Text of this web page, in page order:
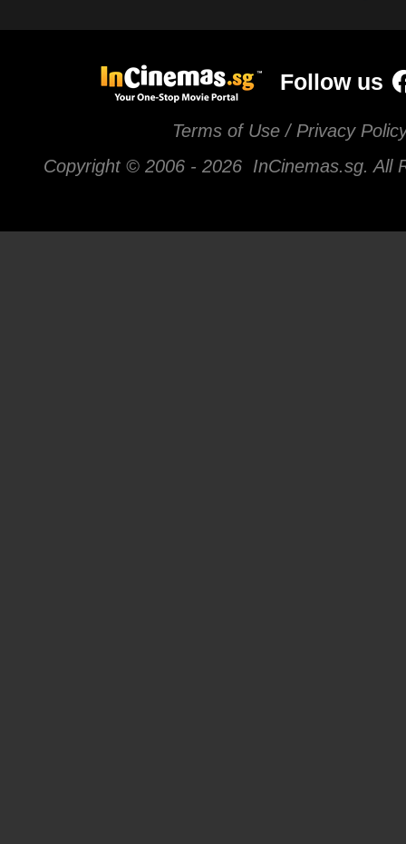
Follow us
Terms of Use / Privacy
Copyright © 2006 - 2026 InCinemas.sg. All